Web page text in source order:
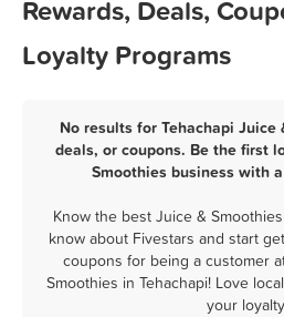
Rewards, Deals,
Loyalty Programs
No results for Tehachapi Juice
deals, or coupons. Be the first
Smoothies business with
Know the best Juice &
know about Fivestars and start
coupons for being a customer
Smoothies in Tehachapi! Love
your